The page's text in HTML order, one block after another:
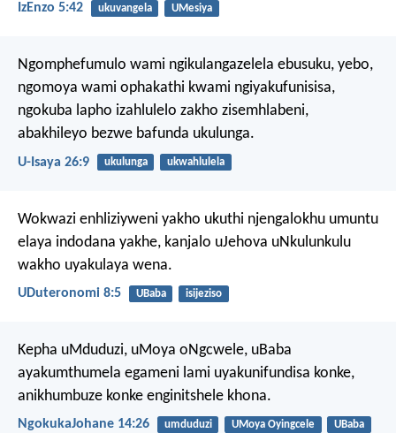
IzEnzo 5:42 ukuvangela UMesiya
Ngomphefumulo wami ngikulangazelela ebusuku, yebo,
ngomoya wami ophakathi kwami ngiyakufunisisa,
ngokuba lapho izahlulelo zakho zisemhlabeni,
abakhileyo bezwe bafunda ukulunga.
U-Isaya 26:9 ukulunga ukwahlulela
Wokwazi enhliziyweni yakho ukuthi njengalokhu umuntu
elaya indodana yakhe, kanjalo uJehova uNkulunkulu
wakho uyakulaya wena.
UDuteronomi 8:5 UBaba isijeziso
Kepha uMduduzi, uMoya oNgcwele, uBaba
ayakumthumela egameni lami uyakunifundisa konke,
anikhumbuze konke enginitshele khona.
NgokukaJohane 14:26 umduduzi UMoya Oyingcele UBaba